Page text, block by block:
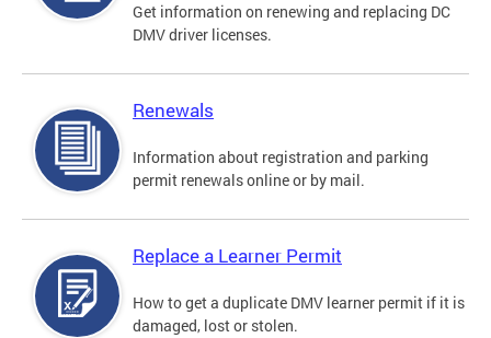
Get information on renewing and replacing DC
DMV driver licenses.
Renewals
Information about registration and parking
permit renewals online or by mail.
Replace a Learner Permit
How to get a duplicate DMV learner permit if it is
damaged, lost or stolen.